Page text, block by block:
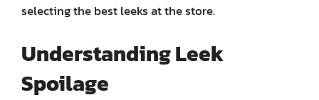
selecting the best leeks at the store.
Understanding Leek
Spoilage